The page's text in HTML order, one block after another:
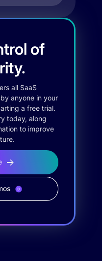
of
all SaaS
anyone in your
a free trial.
today, along
to improve